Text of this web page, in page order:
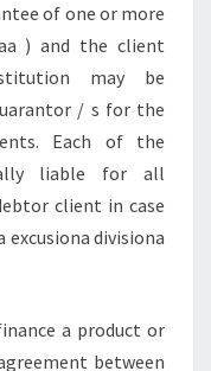
of one or more
) and the client
may be
/ s for the
Each of the
liable for all
client in case
divisiona
a product or
between